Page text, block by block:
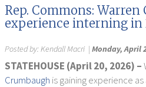
Rep. Commons:
experience interning in
Posted by:Kendall Macri | Monday, April
STATEHOUSE (April 20, 2026) –
Crumbaugh is gaining experience